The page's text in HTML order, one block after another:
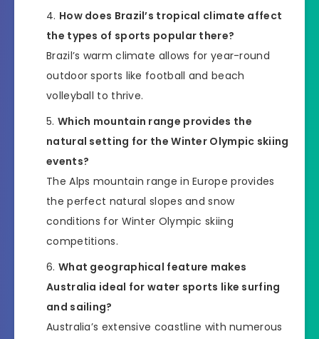
How does Brazil’s tropical climate affect
the types of sports popular there?
Brazil’s warm climate allows for year-round
outdoor sports like football and beach
volleyball to thrive.
Which mountain range provides the
natural setting for the Winter Olympic skiing
events?
The Alps mountain range in Europe provides
the perfect natural slopes and snow
conditions for Winter Olympic skiing
competitions.
What geographical feature makes
Australia ideal for water sports like surfing
and sailing?
Australia’s extensive coastline with numerous